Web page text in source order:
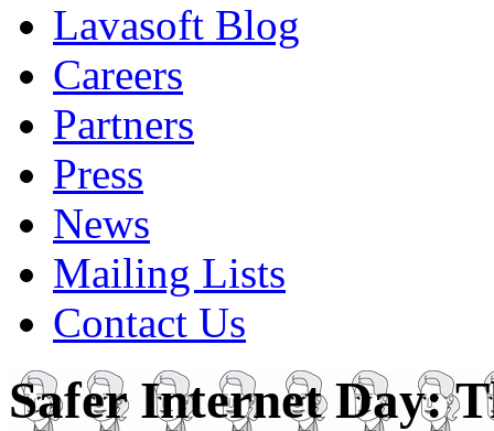
Lavasoft Blog
Careers
Partners
Press
News
Mailing Lists
Contact Us
Safer Internet Day: